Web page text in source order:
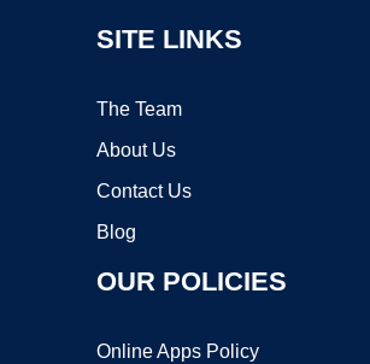
SITE LINKS
The Team
About Us
Contact Us
Blog
OUR POLICIES
Online Apps Policy